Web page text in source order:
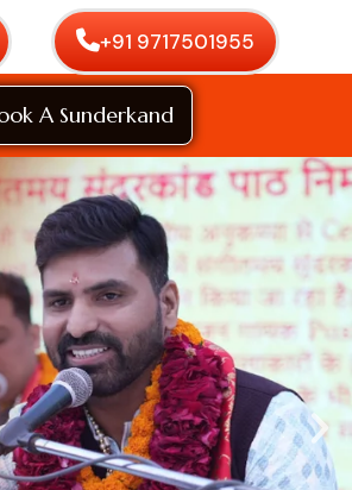
+91 9717501955
A Sunderkand